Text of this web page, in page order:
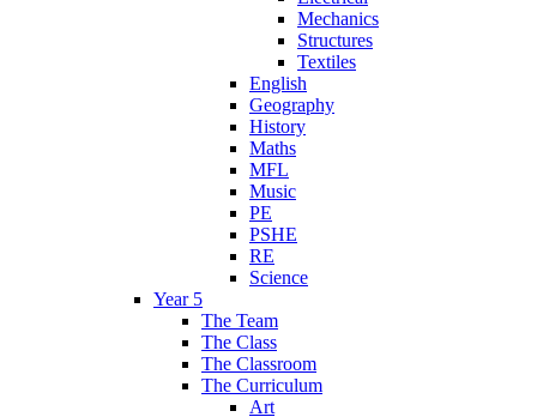
Mechanics
Structures
Textiles
English
Geography
History
Maths
MFL
Music
PE
PSHE
RE
Science
Year 5
The Team
The Class
The Classroom
The Curriculum
Art